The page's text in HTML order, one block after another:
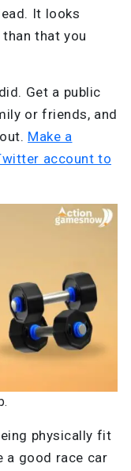
It looks
that you
Get a public
or friends, and
Make a
account to
physically fit
a good race car